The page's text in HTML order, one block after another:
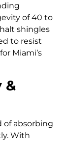
of 40 to
shingles
to resist
Miami’s
&
of absorbing
With